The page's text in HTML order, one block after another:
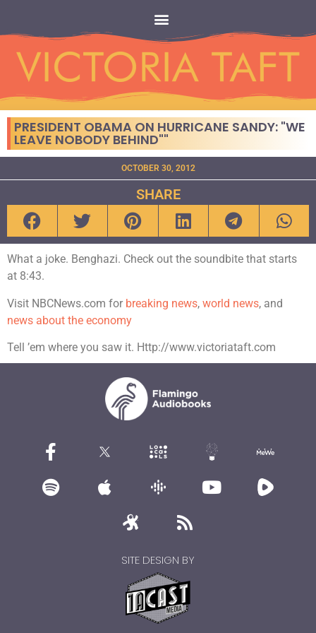
PRESIDENT OBAMA ON HURRICANE SANDY: "WE
LEAVE NOBODY BEHIND""
OCTOBER 30, 2012
SHARE
What a joke. Benghazi. Check out the soundbite that starts
at 8:43.
Visit NBCNews.com for breaking news, world news, and
news about the economy
Tell ’em where you saw it. Http://www.victoriataft.com
SITE DESIGN BY